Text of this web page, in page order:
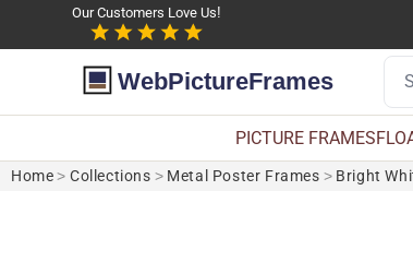
Our Customers Love Us!
WebPictureFrames
PICTURE FRAMES
Home > Collections > Metal Poster Frames > Bright